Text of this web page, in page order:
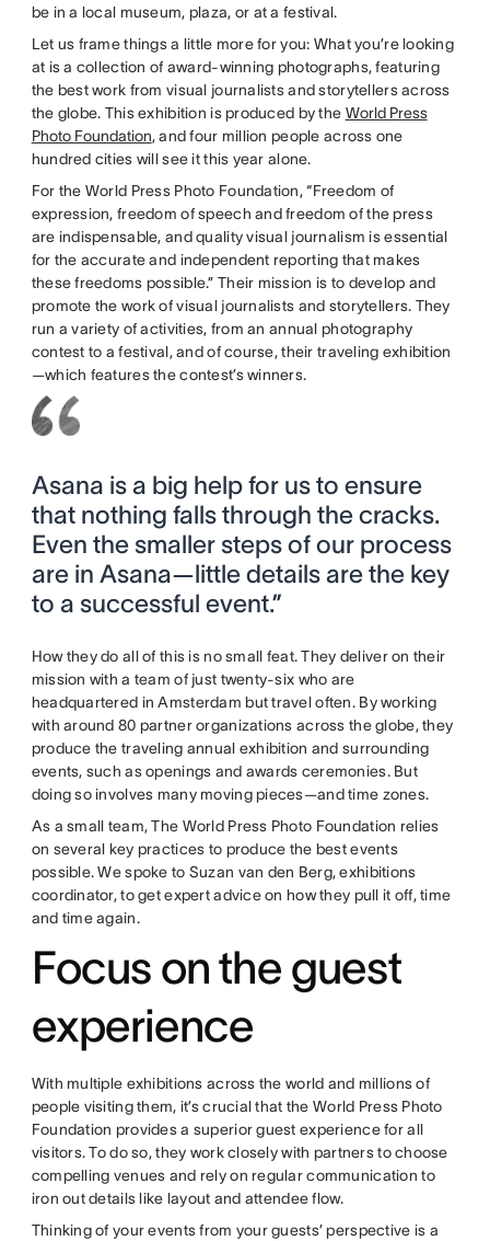
be in a local museum, plaza, or at a festival.
Let us frame things a little more for you: What you’re looking
at is a collection of award-winning photographs, featuring
the best work from visual journalists and storytellers across
the globe. This exhibition is produced by the World Press
Photo Foundation, and four million people across one
hundred cities will see it this year alone.
For the World Press Photo Foundation, “Freedom of
expression, freedom of speech and freedom of the press
are indispensable, and quality visual journalism is essential
for the accurate and independent reporting that makes
these freedoms possible.” Their mission is to develop and
promote the work of visual journalists and storytellers. They
run a variety of activities, from an annual photography
contest to a festival, and of course, their traveling exhibition
—which features the contest’s winners.
Asana is a big help for us to ensure
that nothing falls through the cracks.
Even the smaller steps of our process
are in Asana—little details are the key
to a successful event.”
How they do all of this is no small feat. They deliver on their
mission with a team of just twenty-six who are
headquartered in Amsterdam but travel often. By working
with around 80 partner organizations across the globe, they
produce the traveling annual exhibition and surrounding
events, such as openings and awards ceremonies. But
doing so involves many moving pieces—and time zones.
As a small team, The World Press Photo Foundation relies
on several key practices to produce the best events
possible. We spoke to Suzan van den Berg, exhibitions
coordinator, to get expert advice on how they pull it off, time
and time again.
Focus on the guest
experience
With multiple exhibitions across the world and millions of
people visiting them, it’s crucial that the World Press Photo
Foundation provides a superior guest experience for all
visitors. To do so, they work closely with partners to choose
compelling venues and rely on regular communication to
iron out details like layout and attendee flow.
Thinking of your events from your guests’ perspective is a